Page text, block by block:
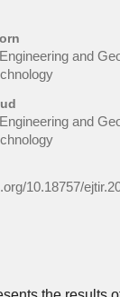
and
and
10.18757/